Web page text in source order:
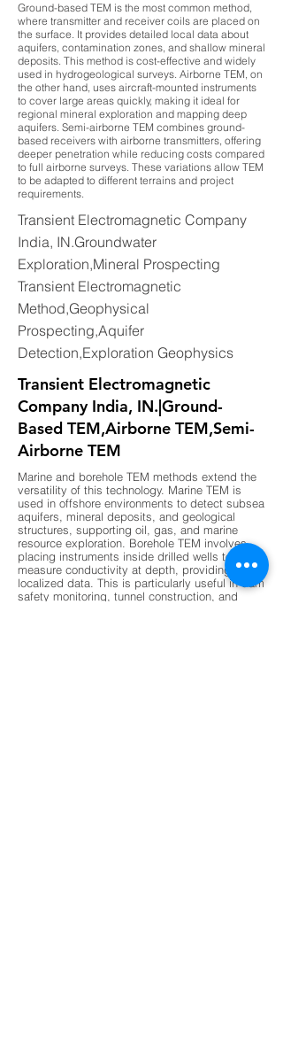
Ground-based TEM is the most common method,
where transmitter and receiver coils are placed on
the surface. It provides detailed local data about
aquifers, contamination zones, and shallow mineral
deposits. This method is cost-effective and widely
used in hydrogeological surveys. Airborne TEM, on
the other hand, uses aircraft-mounted instruments
to cover large areas quickly, making it ideal for
regional mineral exploration and mapping deep
aquifers. Semi-airborne TEM combines ground-
based receivers with airborne transmitters, offering
deeper penetration while reducing costs compared
to full airborne surveys. These variations allow TEM
to be adapted to different terrains and project
requirements.
Transient Electromagnetic Company
India, IN.Groundwater
Exploration,Mineral Prospecting
Transient Electromagnetic
Method,Geophysical
Prospecting,Aquifer
Detection,Exploration Geophysics
Transient Electromagnetic
Company India, IN.|Ground-
Based TEM,Airborne TEM,Semi-
Airborne TEM
Marine and borehole TEM methods extend the
versatility of this technology. Marine TEM is
used in offshore environments to detect subsea
aquifers, mineral deposits, and geological
structures, supporting oil, gas, and marine
resource exploration. Borehole TEM involves
placing instruments inside drilled wells to
measure conductivity at depth, providing highly
localized data. This is particularly useful in dam
safety monitoring, tunnel construction, and